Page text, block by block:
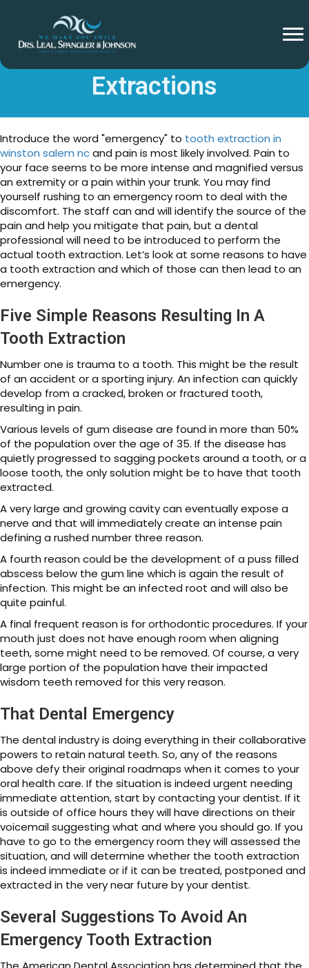
Emergency Tooth
Extractions
Introduce the word "emergency" to tooth extraction in
winston salem ncand pain is most likely involved. Pain to
your face seems to be more intense and magnified versus
an extremity or a pain within your trunk. You may find
yourself rushing to an emergency room to deal with the
discomfort. The staff can and will identify the source of the
pain and help you mitigate that pain, but a dental
professional will need to be introduced to perform the
actual tooth extraction. Let’s look at some reasons to have
a tooth extraction and which of those can then lead to an
emergency.
Five Simple Reasons Resulting In A
Tooth Extraction
Number one is trauma to a tooth. This might be the result
of an accident or a sporting injury. An infection can quickly
develop from a cracked, broken or fractured tooth,
resulting in pain.
Various levels of gum disease are found in more than 50%
of the population over the age of 35. If the disease has
quietly progressed to sagging pockets around a tooth, or a
loose tooth, the only solution might be to have that tooth
extracted.
A very large and growing cavity can eventually expose a
nerve and that will immediately create an intense pain
defining a rushed number three reason.
A fourth reason could be the development of a puss filled
abscess below the gum line which is again the result of
infection. This might be an infected root and will also be
quite painful.
A final frequent reason is for orthodontic procedures. If your
mouth just does not have enough room when aligning
teeth, some might need to be removed. Of course, a very
large portion of the population have their impacted
wisdom teeth removed for this very reason.
That Dental Emergency
The dental industry is doing everything in their collaborative
powers to retain natural teeth. So, any of the reasons
above defy their original roadmaps when it comes to your
oral health care. If the situation is indeed urgent needing
immediate attention, start by contacting your dentist. If it
is outside of office hours they will have directions on their
voicemail suggesting what and where you should go. If you
have to go to the emergency room they will assessed the
situation, and will determine whether the tooth extraction
is indeed immediate or if it can be treated, postponed and
extracted in the very near future by your dentist.
Several Suggestions To Avoid An
Emergency Tooth Extraction